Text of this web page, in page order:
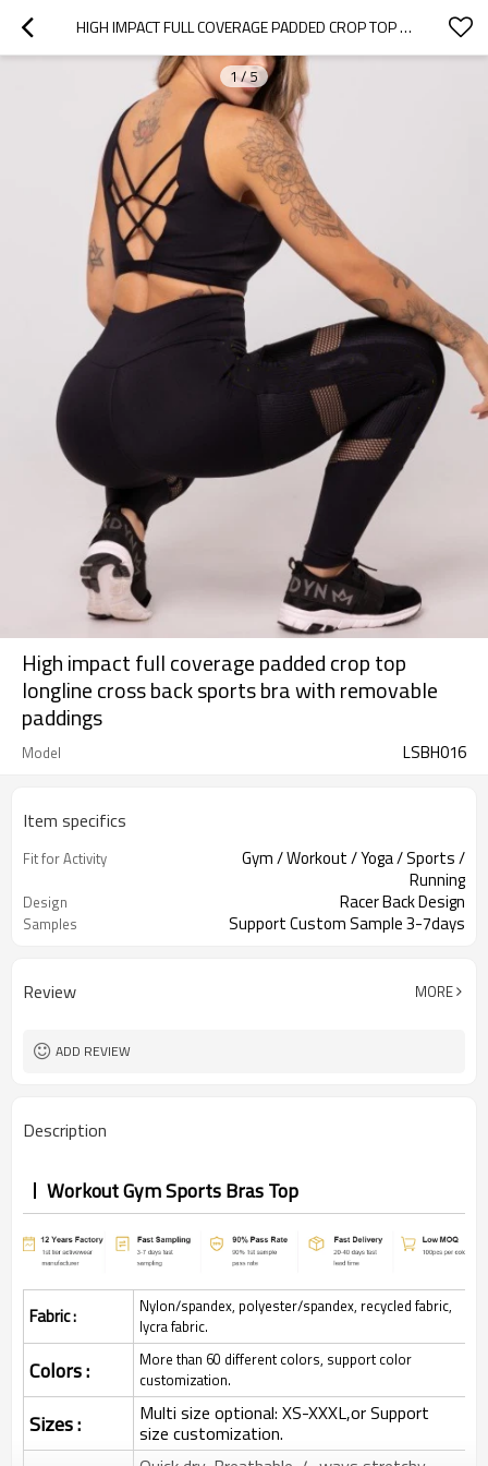
HIGH IMPACT FULL COVERAGE PADDED CROP TOP LONGLINE CROSS BACK SPORTS BRA WITH REMOVABLE PADDINGS
1/5
High impact full coverage padded crop top
longline cross back sports bra with removable
paddings
Model LSBH016
Item specifics
Fit for Activity
Gym / Workout / Yoga / Sports /
Running
Design Racer Back Design
Samples Support Custom Sample 3-7days
Review MORE
ADD REVIEW
Description
Workout Gym Sports Bras Top
Fabric :
Nylon/spandex, polyester/spandex, recycled fabric,
lycra fabric.
Colors :
More than 60 different colors, support color
customization.
Sizes : Multi size optional: XS-XXXL,or Support
size customization.